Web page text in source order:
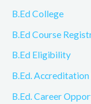
B.Ed College
B.Ed Course
B.Ed Eligibility
B.Ed.
B.Ed. Career